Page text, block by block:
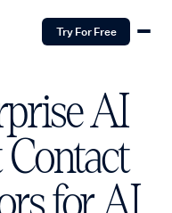
Try For Free
AI
for AI